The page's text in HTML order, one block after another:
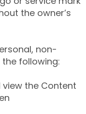
the owner’s
non-
following:
the Content